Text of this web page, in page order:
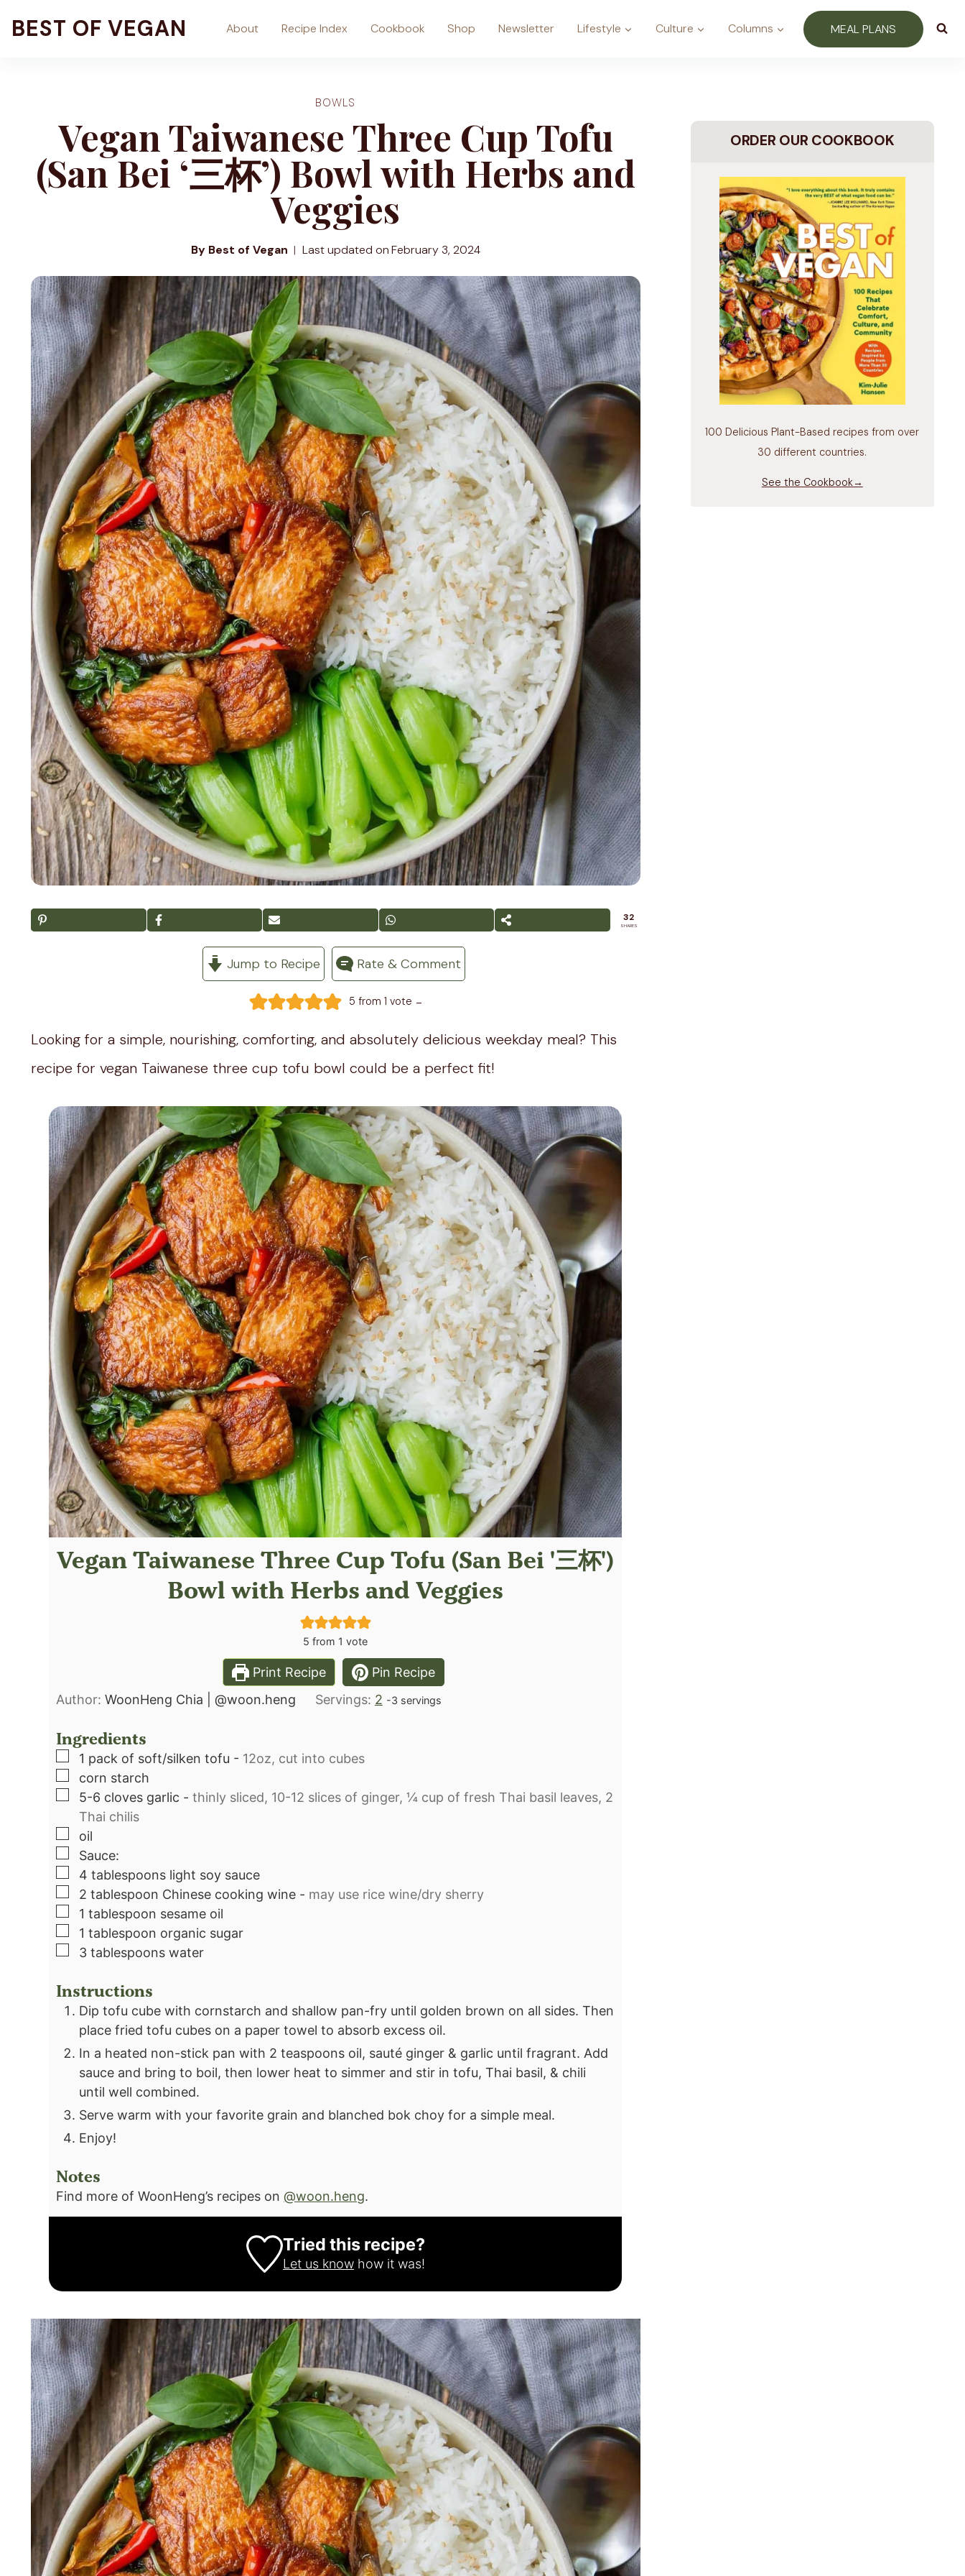
BEST OF VEGAN About Recipe Index Cookbook Shop Newsletter Lifestyle Culture Columns MEAL PLANS
BOWLS
Vegan Taiwanese Three Cup Tofu
(San Bei ‘三杯’) Bowl with Herbs and
Veggies
By Best of Vegan Last updated onFebruary 3, 2024
32
SHARES
Jump to Recipe Rate & Comment
5 from 1 vote -
Looking for a simple, nourishing, comforting, and absolutely delicious weekday meal? This
recipe for vegan Taiwanese three cup tofu bowl could be a perfect fit!
Vegan Taiwanese Three Cup Tofu (San Bei '三杯')
Bowl with Herbs and Veggies
5 from 1 vote
Print Recipe
Pin Recipe
Author:WoonHeng Chia | @woon.heng Servings: 2 -3 servings
Ingredients
▢
1 pack of soft/silken tofu - 12oz, cut into cubes⁣
▢
corn starch⁣
▢
5-6 cloves garlic -thinly sliced, 10-12 slices of ginger, ¼ cup of fresh Thai basil leaves, 2
Thai chilis⁣
▢
oil⁣
▢
Sauce:⁣
▢
4 tablespoons light soy sauce⁣
▢
2 tablespoon Chinese cooking wine - may use rice wine/dry sherry⁣
▢
1 tablespoon sesame oil⁣
▢
1 tablespoon organic sugar⁣
▢
3 tablespoons water⁣
Instructions
Dip tofu cube with cornstarch and shallow pan-fry until golden brown on all sides. Then
place fried tofu cubes on a paper towel to absorb excess oil.
In a heated non-stick pan with 2 teaspoons oil, sauté ginger & garlic until fragrant. Add
sauce and bring to boil, then lower heat to simmer and stir in tofu, Thai basil, & chili
until well combined.
Serve warm with your favorite grain and blanched bok choy for a simple meal.⁣
Enjoy!
Notes
Find more of WoonHeng’s recipes on@woon.heng.
Tried this recipe?
Let us know how it was!
ORDER OUR COOKBOOK
100 Delicious Plant-Based recipes from over
30 different countries.
See the Cookbook→